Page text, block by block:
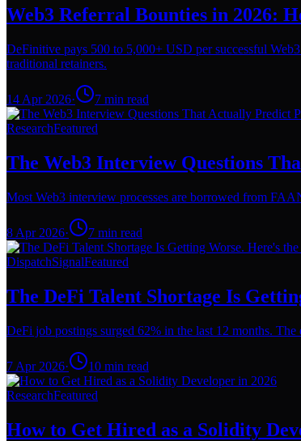
Web3 Referral Bounties in 2026:
DeFinitive pays 500 to 5,000+ USD per successful
traditional retainers.
14 Apr 2026· 7 min read
ResearchFeatured
The Web3 Interview Questions
Most Web3 interview processes are borrowed from
8 Apr 2026· 7 min read
DispatchSignalFeatured
The DeFi Talent Shortage Is
DeFi job postings surged 62% in the last 12 months.
7 Apr 2026· 10 min read
ResearchFeatured
How to Get Hired as a Solidity